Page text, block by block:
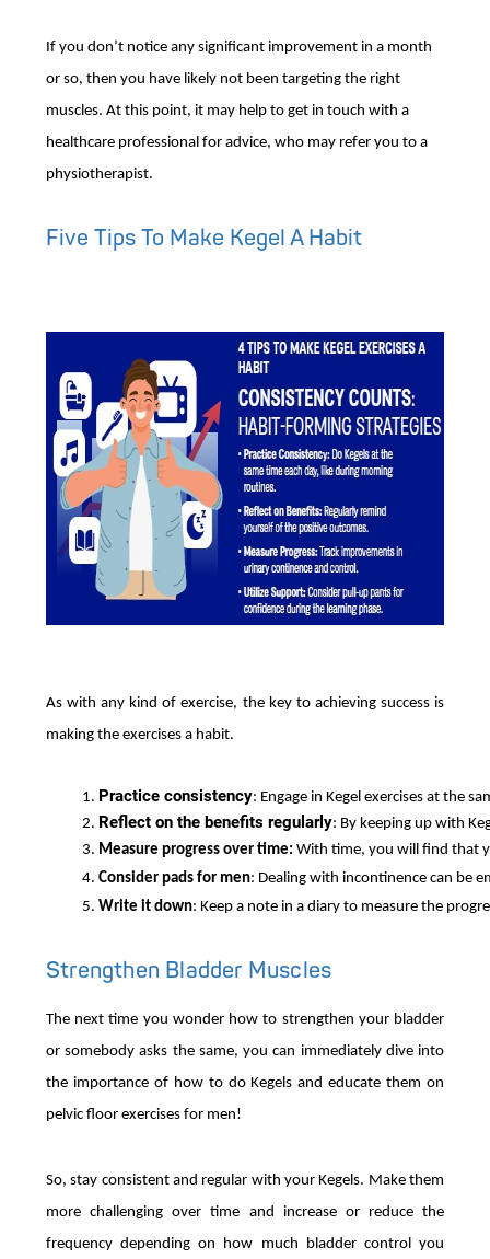
If you don’t notice any significant improvement in a month
or so, then you have likely not been targeting the right
muscles. At this point, it may help to get in touch with a
healthcare professional for advice, who may refer you to a
physiotherapist.
Five Tips To Make Kegel A Habit
As with any kind of exercise, the key to achieving success is
making the exercises a habit.
Practice consistency: Engage in Kegel exercises at the
Reflect on the benefits regularly: By keeping up with
Measure progress over time: With time, you will find that
Consider pads for men: Dealing with incontinence can be
Write it down: Keep a note in a diary to measure the
Strengthen Bladder Muscles
The next time you wonder how to strengthen your bladder
or somebody asks the same, you can immediately dive into
the importance of how to do Kegels and educate them on
pelvic floor exercises for men!
So, stay consistent and regular with your Kegels. Make them
more challenging over time and increase or reduce the
frequency depending on how much bladder control you